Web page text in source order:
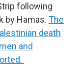
following
by Hamas. The
death
and